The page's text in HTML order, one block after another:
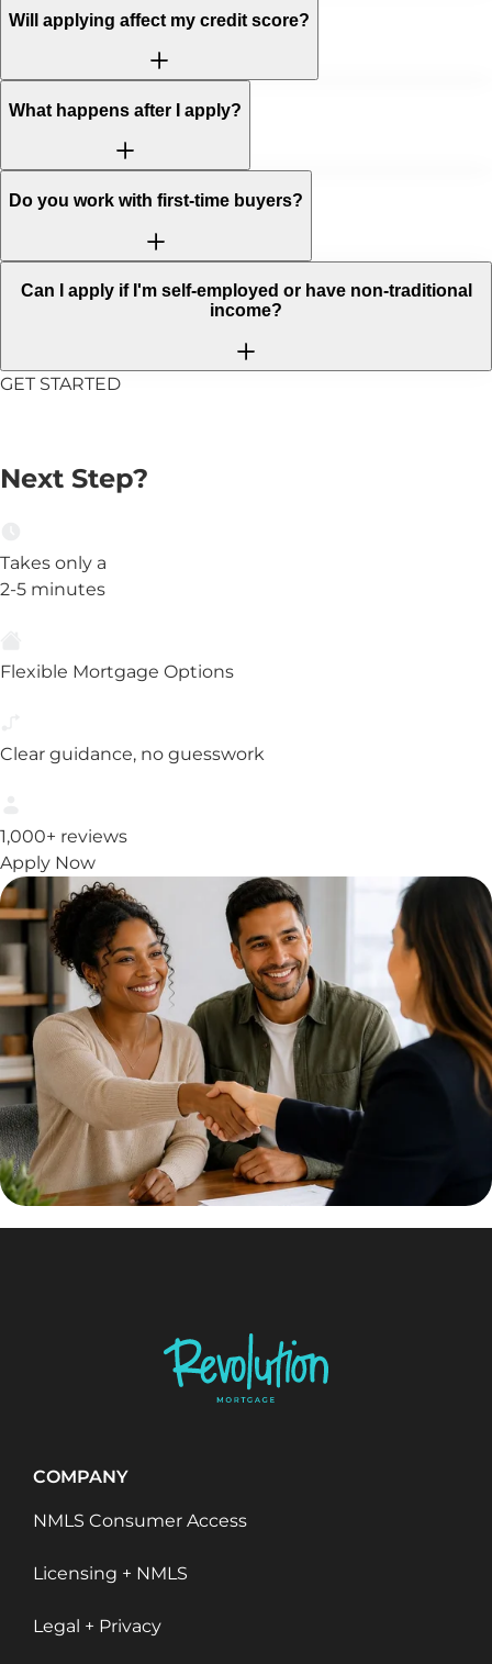
Will applying affect my credit score?
What happens after I apply?
Do you work with first-time buyers?
Can I apply if I'm self-employed or have non-traditional
income?
GET STARTED
Next Step?
Takes only a
2-5 minutes
Flexible Mortgage Options
Clear guidance, no guesswork
1,000+ reviews
Apply Now
COMPANY
NMLS Consumer Access
Licensing + NMLS
Legal + Privacy